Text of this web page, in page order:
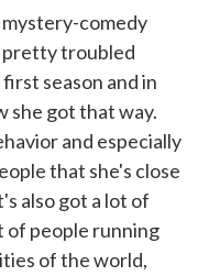
comedy
pretty troubled
season and in
she got that way.
and especially
that she's close
also got a lot of
of people running
of the world,